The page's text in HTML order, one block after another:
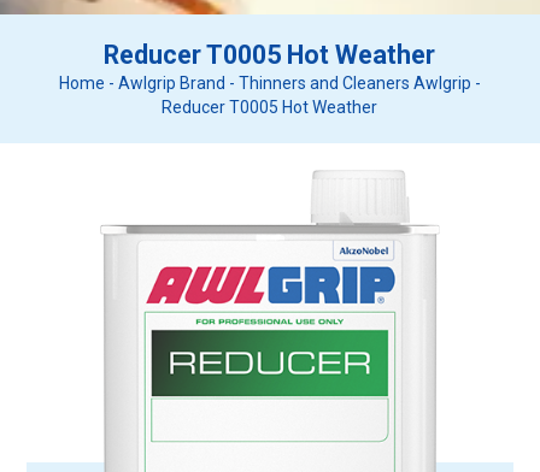
Reducer T0005 Hot Weather
Home - Awlgrip Brand - Thinners and Cleaners Awlgrip -
Reducer T0005 Hot Weather